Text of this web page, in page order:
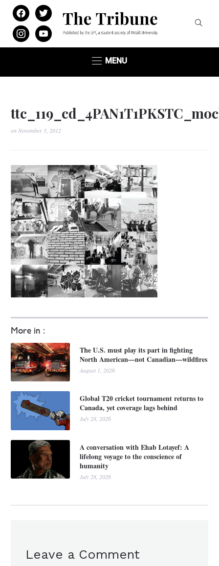
facebooktwitter
instagramyoutube
MENU
on November 5, 2012
More in :
The U.S. must play its part in fighting
North American—not Canadian—wildfires
August 1, 2026
Global T20 cricket tournament returns to
Canada, yet coverage lags behind
July 28, 2026
A conversation with Ehab Lotayef: A
lifelong voyage to the conscience of
humanity
July 28, 2026
Leave a Comment